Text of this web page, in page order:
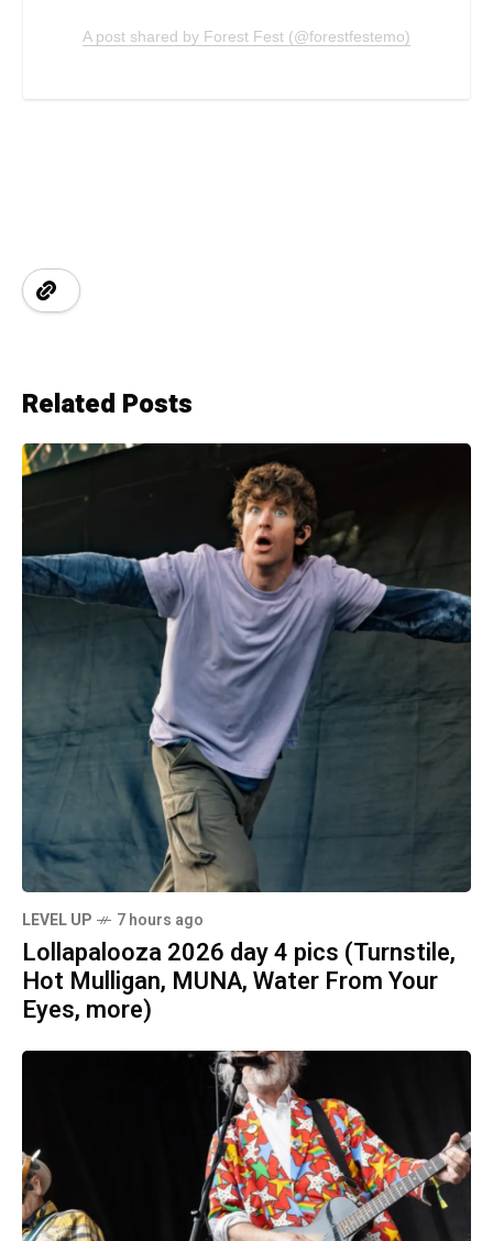
A post shared by Forest Fest (@forestfestemo)
Related Posts
LEVEL UP 7 hours ago
Lollapalooza 2026 day 4 pics (Turnstile,
Hot Mulligan, MUNA, Water From Your
Eyes, more)